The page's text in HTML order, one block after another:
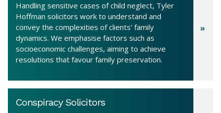
Handling sensitive cases of child neglect, Tyler
Hoffman solicitors work to understand and
convey the complexities of clients' family
dynamics. We emphasise factors such as
socioeconomic challenges, aiming to achieve
resolutions that favour family preservation.
Conspiracy Solicitors